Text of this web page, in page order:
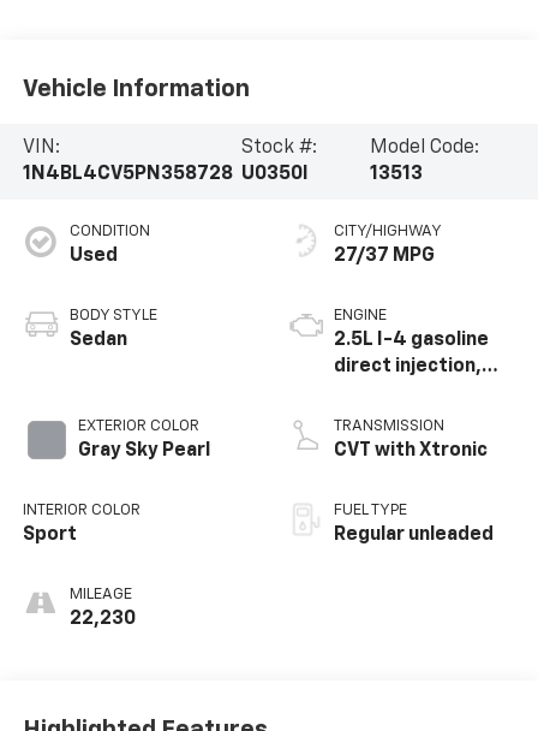
Vehicle Information
VIN:
1N4BL4CV5PN358728
Stock #:
U0350I
Model Code:
13513
CONDITION
Used
BODY STYLE
Sedan
EXTERIOR COLOR
Gray Sky Pearl
INTERIOR COLOR
Sport
MILEAGE
22,230
CITY/HIGHWAY
27/37 MPG
ENGINE
2.5L I-4 gasoline
direct injection,
variable valve
control, regular
TRANSMISSION
CVT with Xtronic
FUEL TYPE
Regular unleaded